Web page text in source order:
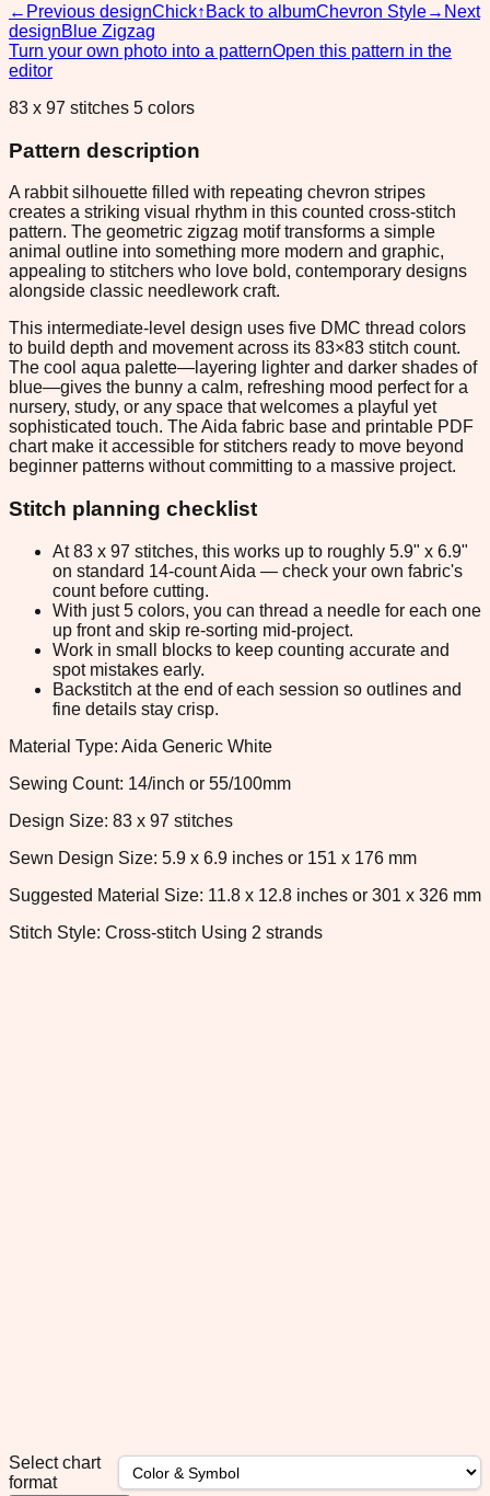
← Previous designChick↑ Back to albumChevron Style→ Next
designBlue Zigzag
Turn your own photo into a patternOpen this pattern in the
editor
83 x 97 stitches 5 colors
Pattern description
A rabbit silhouette filled with repeating chevron stripes
creates a striking visual rhythm in this counted cross-stitch
pattern. The geometric zigzag motif transforms a simple
animal outline into something more modern and graphic,
appealing to stitchers who love bold, contemporary designs
alongside classic needlework craft.
This intermediate-level design uses five DMC thread colors
to build depth and movement across its 83×83 stitch count.
The cool aqua palette—layering lighter and darker shades of
blue—gives the bunny a calm, refreshing mood perfect for a
nursery, study, or any space that welcomes a playful yet
sophisticated touch. The Aida fabric base and printable PDF
chart make it accessible for stitchers ready to move beyond
beginner patterns without committing to a massive project.
Stitch planning checklist
At 83 x 97 stitches, this works up to roughly 5.9" x 6.9"
on standard 14-count Aida — check your own fabric's
count before cutting.
With just 5 colors, you can thread a needle for each one
up front and skip re-sorting mid-project.
Work in small blocks to keep counting accurate and
spot mistakes early.
Backstitch at the end of each session so outlines and
fine details stay crisp.
Material Type: Aida Generic White
Sewing Count: 14/inch or 55/100mm
Design Size: 83 x 97 stitches
Sewn Design Size: 5.9 x 6.9 inches or 151 x 176 mm
Suggested Material Size: 11.8 x 12.8 inches or 301 x 326 mm
Stitch Style: Cross-stitch Using 2 strands
Select chart
format